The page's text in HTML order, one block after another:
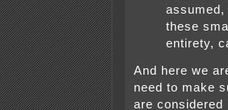
these
entirety,
And here we
need to make
are considered